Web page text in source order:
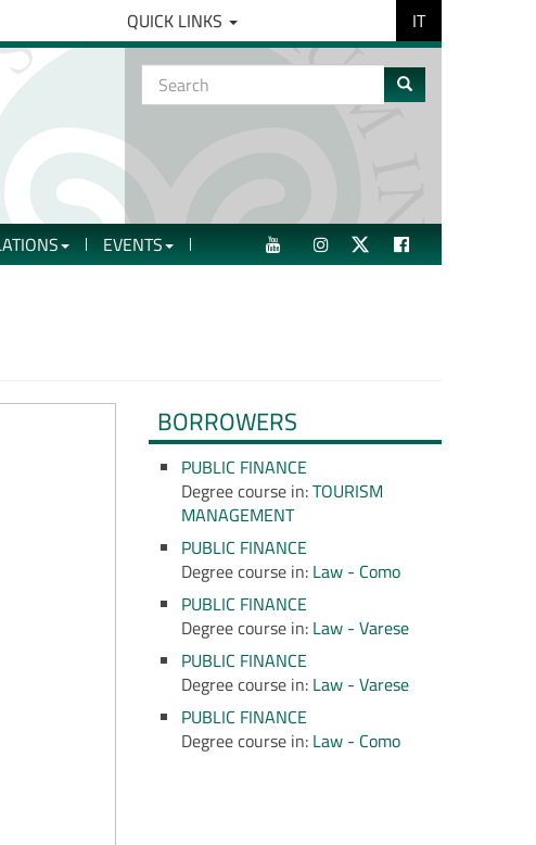
QUICK LINKS IT
Search
form
EVENTS TWITTER
INSTAGRAM
YOUTUBE
BORROWERS
PUBLIC FINANCE
Degree course in:TOURISM
MANAGEMENT
PUBLIC FINANCE
Degree course in: Law - Como
PUBLIC FINANCE
Degree course in: Law - Varese
PUBLIC FINANCE
Degree course in: Law - Varese
PUBLIC FINANCE
Degree course in: Law - Como